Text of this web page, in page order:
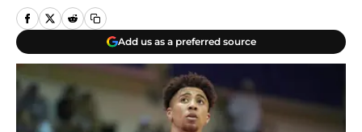
Add us as a preferred source